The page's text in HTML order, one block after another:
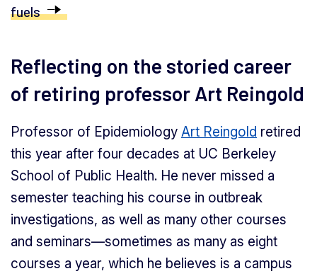
fuels
Reflecting on the storied career
of retiring professor Art Reingold
Professor of Epidemiology Art Reingold retired
this year after four decades at UC Berkeley
School of Public Health. He never missed a
semester teaching his course in outbreak
investigations, as well as many other courses
and seminars—sometimes as many as eight
courses a year, which he believes is a campus